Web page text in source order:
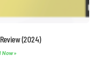
(2024)
Now »